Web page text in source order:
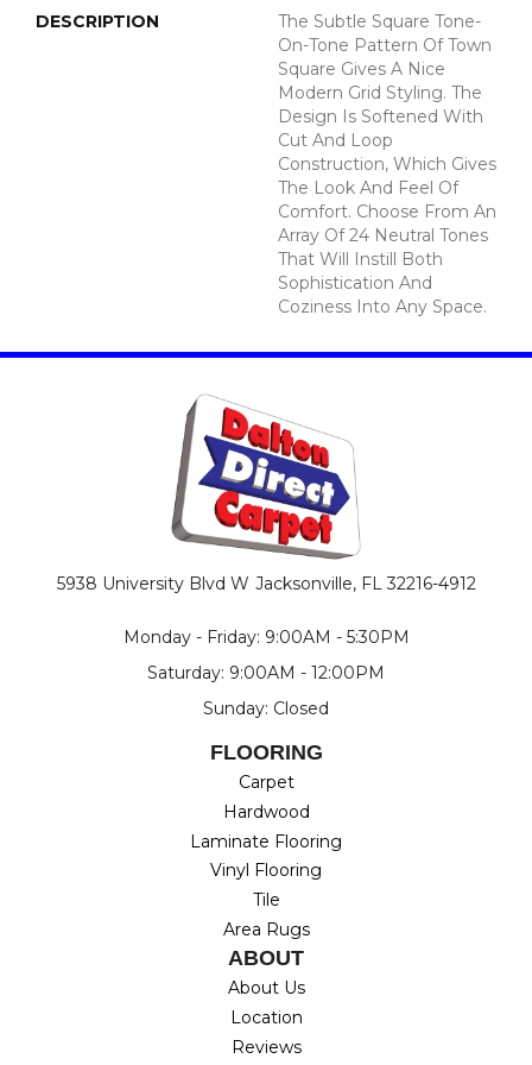
DESCRIPTION
The Subtle Square Tone-
On-Tone Pattern Of Town
Square Gives A Nice
Modern Grid Styling. The
Design Is Softened With
Cut And Loop
Construction, Which Gives
The Look And Feel Of
Comfort. Choose From An
Array Of 24 Neutral Tones
That Will Instill Both
Sophistication And
Coziness Into Any Space.
5938 University Blvd W Jacksonville, FL 32216-4912
Monday - Friday: 9:00AM - 5:30PM
Saturday: 9:00AM - 12:00PM
Sunday: Closed
FLOORING
Carpet
Hardwood
Laminate Flooring
Vinyl Flooring
Tile
Area Rugs
ABOUT
About Us
Location
Reviews